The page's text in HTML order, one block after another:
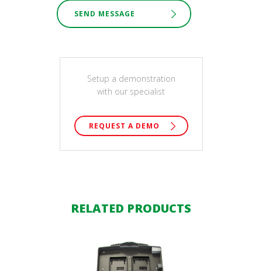
SEND MESSAGE
Setup a demonstration
with our specialist
REQUEST A DEMO
RELATED PRODUCTS